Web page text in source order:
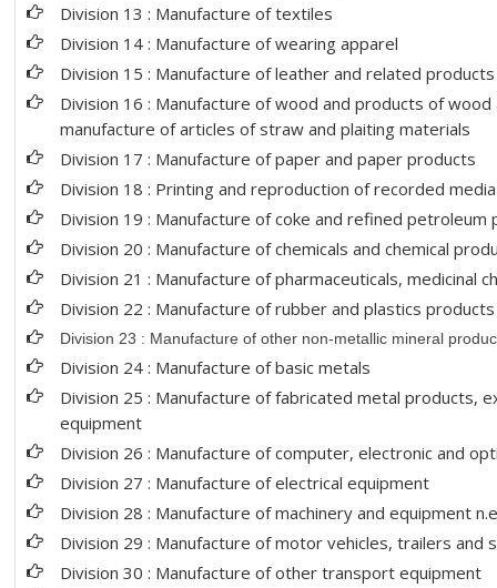
Division 13 : Manufacture of textiles
Division 14 : Manufacture of wearing apparel
Division 15 : Manufacture of leather and related products
Division 16 : Manufacture of wood and products of
manufacture of articles of straw and plaiting materials
Division 17 : Manufacture of paper and paper products
Division 18 : Printing and reproduction of recorded media
Division 19 : Manufacture of coke and refined petroleum
Division 20 : Manufacture of chemicals and chemical
Division 21 : Manufacture of pharmaceuticals, medicinal
Division 22 : Manufacture of rubber and plastics products
Division 23 : Manufacture of other non-metallic mineral
Division 24 : Manufacture of basic metals
Division 25 : Manufacture of fabricated metal products,
equipment
Division 26 : Manufacture of computer, electronic and
Division 27 : Manufacture of electrical equipment
Division 28 : Manufacture of machinery and equipment
Division 29 : Manufacture of motor vehicles, trailers and
Division 30 : Manufacture of other transport equipment